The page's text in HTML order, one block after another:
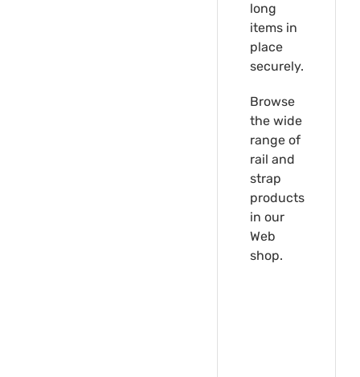
long
items in
place
securely.
Browse
the wide
range of
rail and
strap
products
in our
Web
shop.